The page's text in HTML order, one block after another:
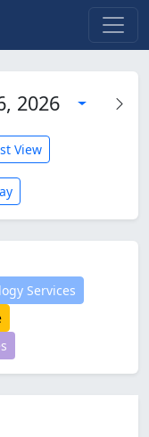
View
2026
Services